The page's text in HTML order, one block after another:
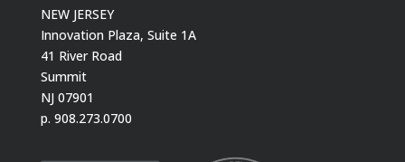
NEW JERSEY
Innovation Plaza, Suite 1A
41 River Road
Summit
NJ 07901
p. 908.273.0700